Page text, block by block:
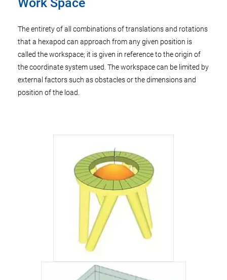
The entirety of all combinations of translations and rotations
that a hexapod can approach from any given position is
called the workspace; it is given in reference to the origin of
the coordinate system used. The workspace can be limited by
external factors such as obstacles or the dimensions and
position of the load.